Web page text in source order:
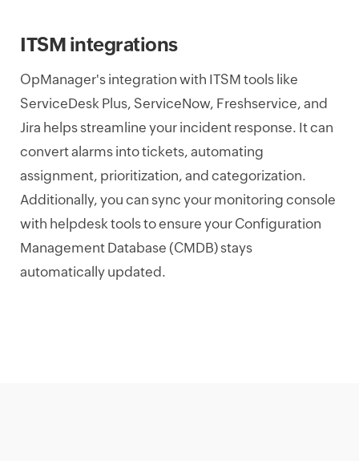
ITSM integrations
OpManager's integration with ITSM tools like
ServiceDesk Plus, ServiceNow, Freshservice, and
Jira helps streamline your incident response. It can
convert alarms into tickets, automating
assignment, prioritization, and categorization.
Additionally, you can sync your monitoring console
with helpdesk tools to ensure your Configuration
Management Database (CMDB) stays
automatically updated.